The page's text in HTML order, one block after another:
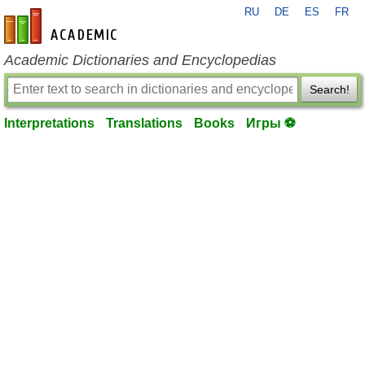
en-academic.com
RU DE ES FR
Academic Dictionaries and Encyclopedias
Search!
Interpretations Translations Books Игры ⚽